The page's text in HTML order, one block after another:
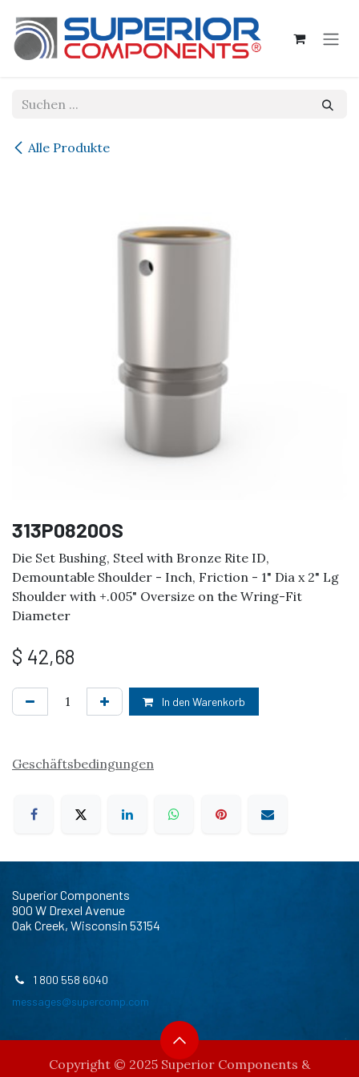
Alle Produkte
313P0820OS
Die Set Bushing, Steel with Bronze Rite ID,
Demountable Shoulder - Inch, Friction - 1" Dia x 2" Lg
Shoulder with +.005" Oversize on the Wring-Fit
Diameter
$ 42,68
In den Warenkorb
Geschäftsbedingungen
Superior Components
900 W Drexel Avenue
Oak Creek, Wisconsin 53154
1 800 558 6040
messages@supercomp.com
Copyright © 2025 Superior Components &